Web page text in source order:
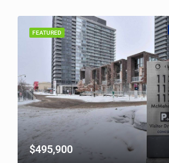
FEATURED
$495,900